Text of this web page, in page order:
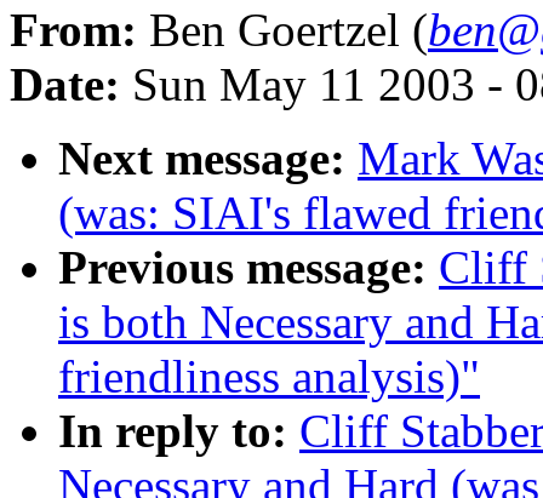
From: Ben Goertzel (
Date: Sun May 11 2003 -
Next message: Mark
(was: SIAI's flawed
Previous message: Cliff
is both Necessary and
friendliness analysis)"
In reply to: Cliff
Necessary and Hard